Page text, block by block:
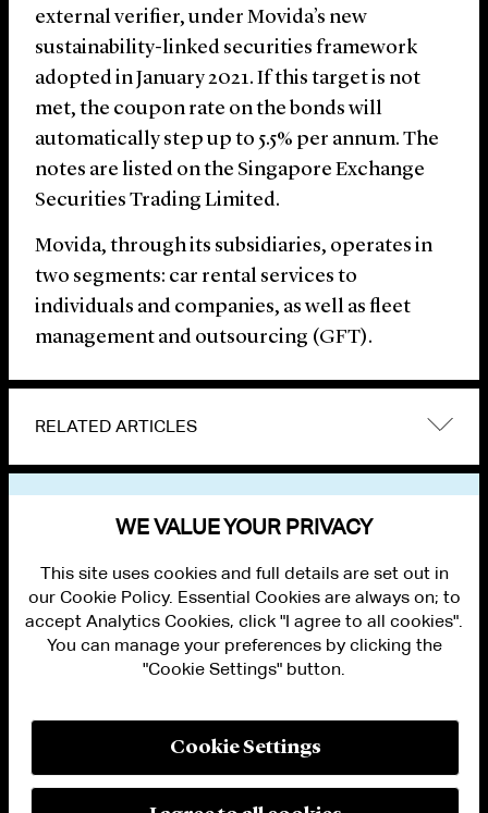
external verifier, under Movida’s new
sustainability-linked securities framework
adopted in January 2021. If this target is not
met, the coupon rate on the bonds will
automatically step up to 5.5% per annum. The
notes are listed on the Singapore Exchange
Securities Trading Limited.
Movida, through its subsidiaries, operates in
two segments: car rental services to
individuals and companies, as well as fleet
management and outsourcing (GFT).
RELATED ARTICLES
PRIVACY
MODERN SLAVERY ACT STATEMENT
WE VALUE YOUR PRIVACY
This site uses cookies and full details are set out in
our Cookie Policy. Essential Cookies are always on; to
accept Analytics Cookies, click "I agree to all cookies".
You can manage your preferences by clicking the
"Cookie Settings" button.
Cookie Settings